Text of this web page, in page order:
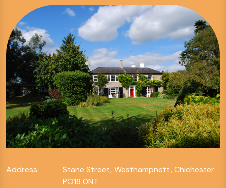
Address
Stane Street, Westhampnett, Chichester
PO18 0NT